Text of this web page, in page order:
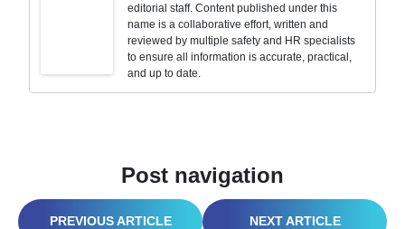
editorial staff. Content published under this
name is a collaborative effort, written and
reviewed by multiple safety and HR specialists
to ensure all information is accurate, practical,
and up to date.
Post navigation
HEAT ILLNESS PREVENTION PLAN 2026: OSHA’S NEW RULES ARE ALREADY KNOCKING EXECUTIVE SAFETY LEADERSHIP STRATEGIES: THE ANTIDOTE TO THE POST-SAFETY MONTH SLUMP 2026